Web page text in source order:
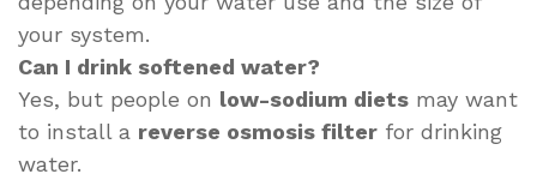
your system.
Can I drink softened water?
Yes, but people on low-sodium diets may want
to install a reverse osmosis filter for drinking
water.